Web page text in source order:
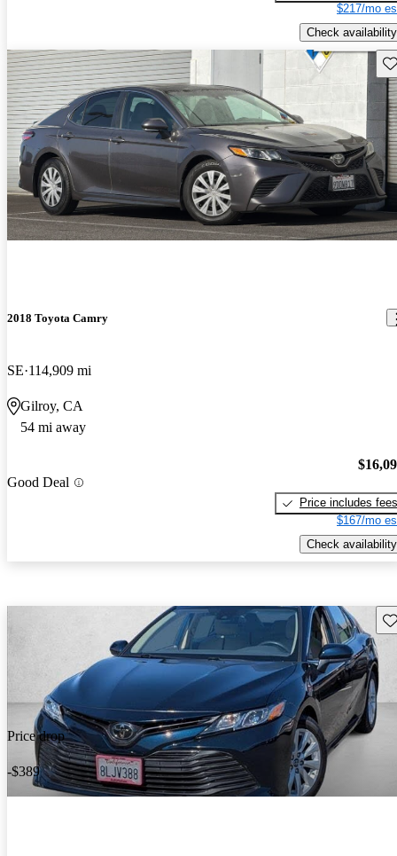
$217/mo
Check availability
2018 Toyota Camry
SE 114,909 mi
Gilroy, CA
54 mi away
Good Deal
Price includes fees
$167/mo
Check availability
Price drop
-$389